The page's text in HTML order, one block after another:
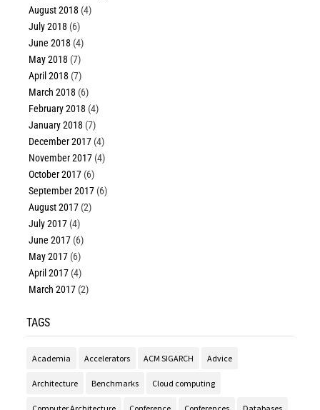
August 2018 (4)
July 2018 (6)
June 2018 (4)
May 2018 (7)
April 2018 (7)
March 2018 (6)
February 2018 (4)
January 2018 (7)
December 2017 (4)
November 2017 (4)
October 2017 (6)
September 2017 (6)
August 2017 (2)
July 2017 (4)
June 2017 (6)
May 2017 (6)
April 2017 (4)
March 2017 (2)
TAGS
Academia Accelerators ACM SIGARCH Advice
Architecture Benchmarks Cloud computing